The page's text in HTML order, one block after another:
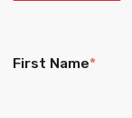
First Name*